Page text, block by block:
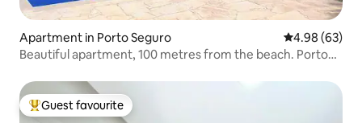
Apartment in Porto Seguro 4.98 out of 5
4.98 (63)
Beautiful apartment, 100 metres from the beach. Porto
Top guest favourite
Guest favourite